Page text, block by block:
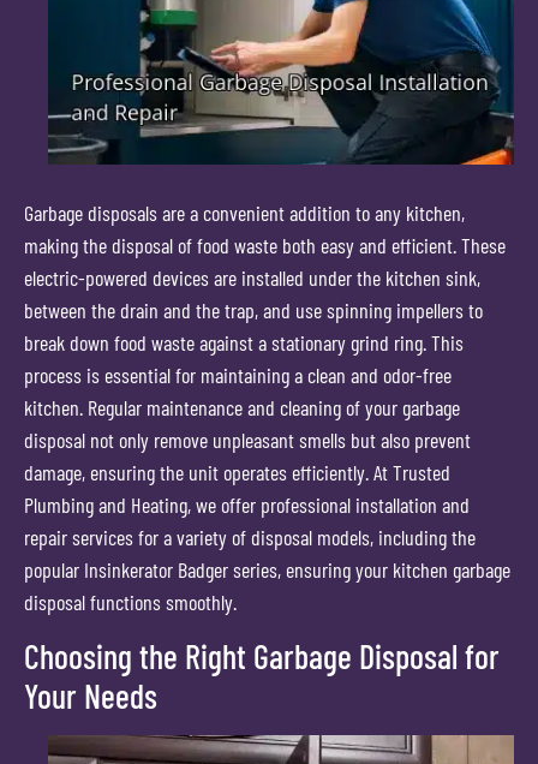
Garbage disposals are a convenient addition to any kitchen,
making the disposal of food waste both easy and efficient. These
electric-powered devices are installed under the kitchen sink,
between the drain and the trap, and use spinning impellers to
break down food waste against a stationary grind ring. This
process is essential for maintaining a clean and odor-free
kitchen. Regular maintenance and cleaning of your garbage
disposal not only remove unpleasant smells but also prevent
damage, ensuring the unit operates efficiently. At Trusted
Plumbing and Heating, we offer professional installation and
repair services for a variety of disposal models, including the
popular Insinkerator Badger series, ensuring your kitchen garbage
disposal functions smoothly.
Choosing the Right Garbage Disposal for
Your Needs